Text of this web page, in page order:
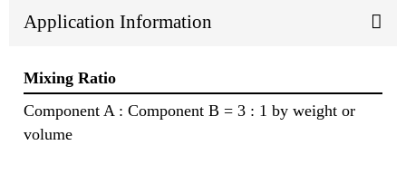
Application Information
Mixing Ratio
Component A : Component B = 3 : 1 by weight or
volume